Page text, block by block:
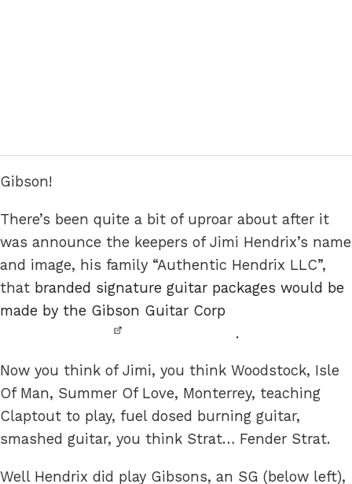
Gibson!
There’s been quite a bit of uproar about after it
was announce the keepers of Jimi Hendrix’s name
and image, his family “Authentic Hendrix LLC”,
that branded signature guitar packages would be
made by the Gibson Guitar Corp
.
Now you think of Jimi, you think Woodstock, Isle
Of Man, Summer Of Love, Monterrey, teaching
Claptout to play, fuel dosed burning guitar,
smashed guitar, you think Strat… Fender Strat.
Well Hendrix did play Gibsons, an SG (below left),